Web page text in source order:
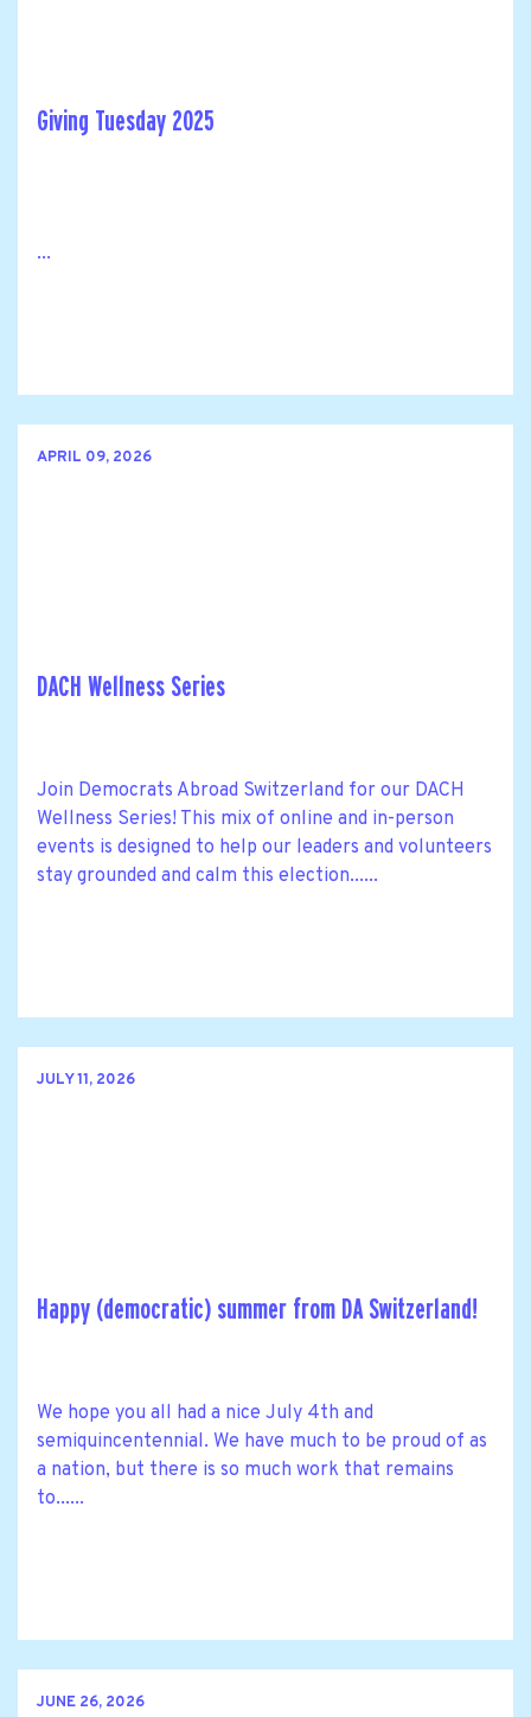
Giving Tuesday 2025
...
APRIL 09, 2026
DACH Wellness Series
Join Democrats Abroad Switzerland for our DACH
Wellness Series! This mix of online and in-person
events is designed to help our leaders and volunteers
stay grounded and calm this election......
JULY 11, 2026
Happy (democratic) summer from DA Switzerland!
We hope you all had a nice July 4th and
semiquincentennial. We have much to be proud of as
a nation, but there is so much work that remains
to......
JUNE 26, 2026